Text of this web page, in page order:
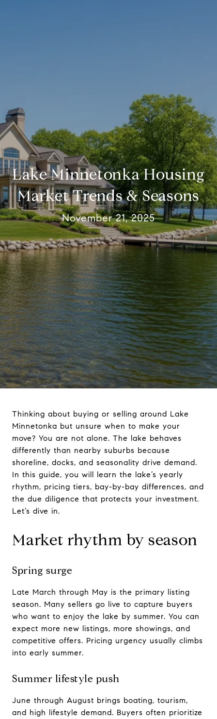
Lake Minnetonka Housing
Market Trends & Seasons
November 21, 2025
Thinking about buying or selling around Lake
Minnetonka but unsure when to make your
move? You are not alone. The lake behaves
differently than nearby suburbs because
shoreline, docks, and seasonality drive demand.
In this guide, you will learn the lake’s yearly
rhythm, pricing tiers, bay-by-bay differences, and
the due diligence that protects your investment.
Let’s dive in.
Market rhythm by season
Spring surge
Late March through May is the primary listing
season. Many sellers go live to capture buyers
who want to enjoy the lake by summer. You can
expect more new listings, more showings, and
competitive offers. Pricing urgency usually climbs
into early summer.
Summer lifestyle push
June through August brings boating, tourism,
and high lifestyle demand. Buyers often prioritize